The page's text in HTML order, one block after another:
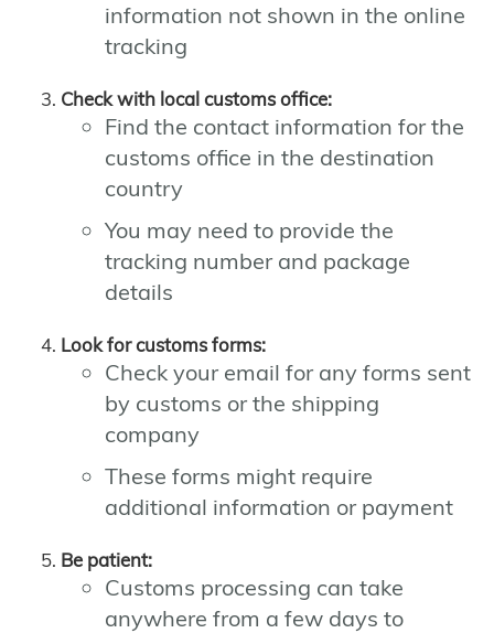
information not shown in the online
tracking
Check with local customs office:
Find the contact information for the
customs office in the destination
country
You may need to provide the
tracking number and package
details
Look for customs forms:
Check your email for any forms sent
by customs or the shipping
company
These forms might require
additional information or payment
Be patient:
Customs processing can take
anywhere from a few days to